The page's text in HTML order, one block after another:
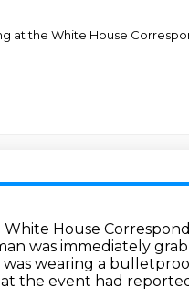
at the White House
White House
was immediately
was wearing a
at the event had